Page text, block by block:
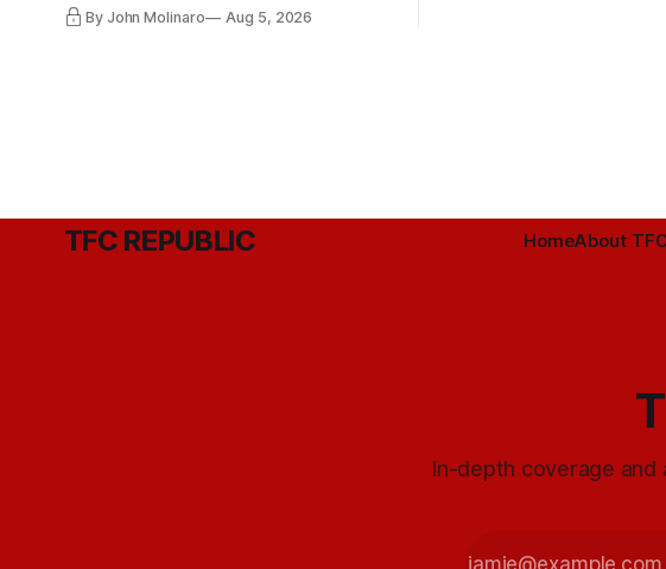
By John Molinaro Aug 5, 2026
TFC REPUBLIC HomeAbout
In-depth coverage and